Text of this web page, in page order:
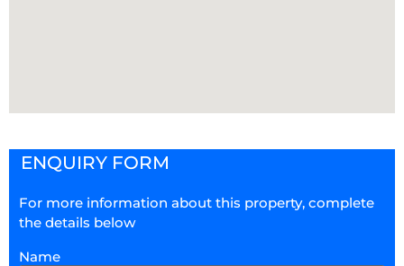
ENQUIRY FORM
For more information about this property, complete
the details below
Name